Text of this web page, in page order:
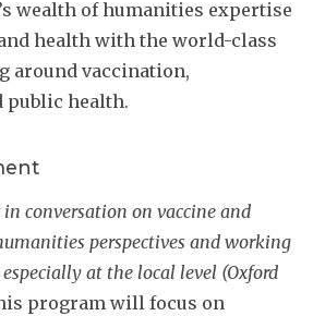
wealth of humanities expertise
health with the world-class
around vaccination,
public health.
conversation on vaccine and
perspectives and working
at the local level (Oxford
program will focus on